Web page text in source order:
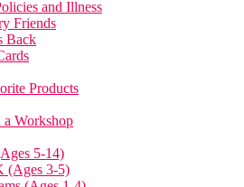
and Illness
Friends
Back
Products
a Workshop
5-14)
(Ages 3-5)